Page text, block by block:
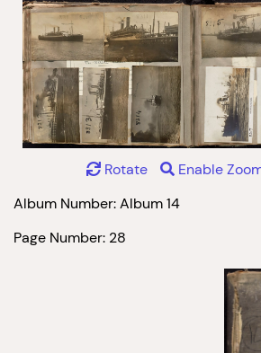
Album Number: Album 14
Page Number: 28
Rotate Enable